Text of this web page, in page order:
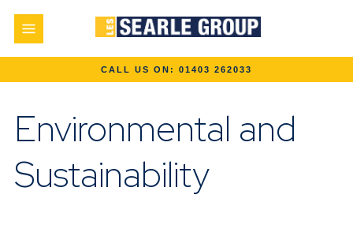
Environmental and
Sustainability